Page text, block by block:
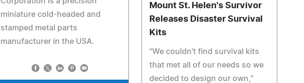
miniature cold-headed and
stamped metal parts
manufacturer in the USA.
Mount St. Helen's Survivor
Releases Disaster Survival
Kits
"We couldn't find survival kits
that met all of our needs so we
decided to design our own,"